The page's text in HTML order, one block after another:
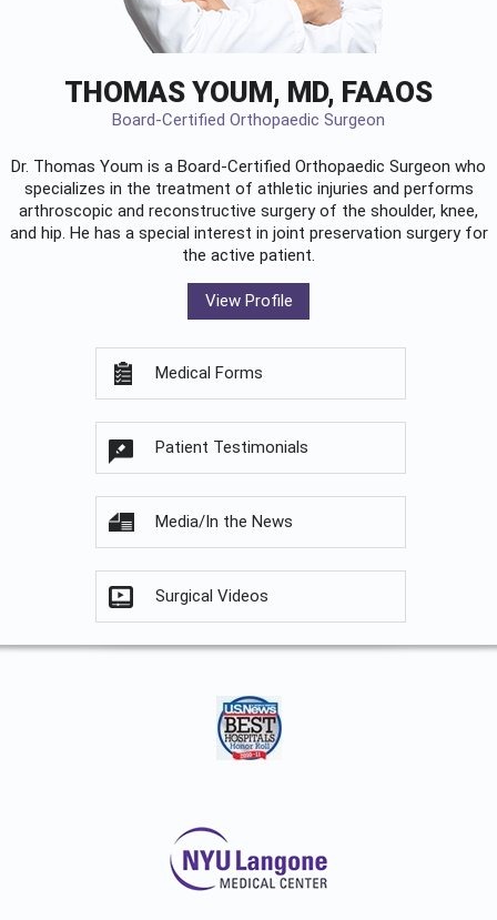
THOMAS YOUM, MD, FAAOS
Board-Certified Orthopaedic Surgeon
Dr. Thomas Youm is a Board-Certified Orthopaedic Surgeon who
specializes in the treatment of athletic injuries and performs
arthroscopic and reconstructive surgery of the shoulder, knee,
and hip. He has a special interest in joint preservation surgery for
the active patient.
View Profile
Medical Forms
Patient Testimonials
Media/In the News
Surgical Videos